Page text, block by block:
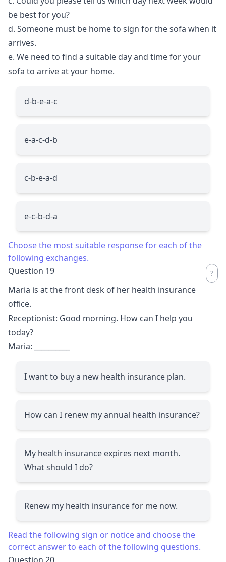
be best for you?
d. Someone must be home to sign for the sofa when it
arrives.
e. We need to find a suitable day and time for your
sofa to arrive at your home.
d-b-e-a-c
e-a-c-d-b
c-b-e-a-d
e-c-b-d-a
Choose the most suitable response for each of the
following exchanges.
Question 19
Maria is at the front desk of her health insurance
office.
Receptionist: Good morning. How can I help you
today?
Maria:
I want to buy a new health insurance plan.
How can I renew my annual health insurance?
My health insurance expires next month.
What should I do?
Renew my health insurance for me now.
Read the following sign or notice and choose the
correct answer to each of the following questions.